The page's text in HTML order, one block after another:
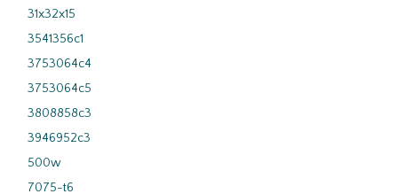
31x32x15
3541356c1
3753064c4
3753064c5
3808858c3
3946952c3
500w
7075-t6